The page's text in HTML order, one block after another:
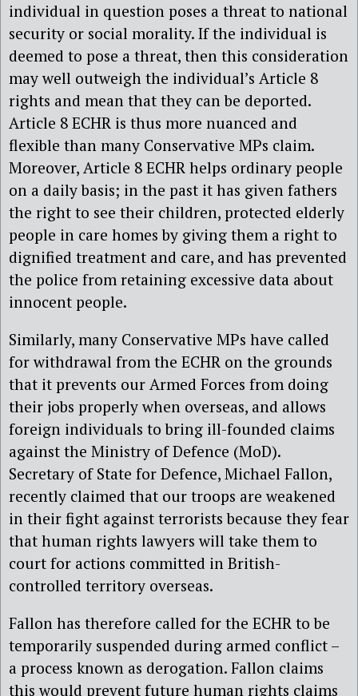
individual in question poses a threat to national
security or social morality. If the individual is
deemed to pose a threat, then this consideration
may well outweigh the individual’s Article 8
rights and mean that they can be deported.
Article 8 ECHR is thus more nuanced and
flexible than many Conservative MPs claim.
Moreover, Article 8 ECHR helps ordinary people
on a daily basis; in the past it has given fathers
the right to see their children, protected elderly
people in care homes by giving them a right to
dignified treatment and care, and has prevented
the police from retaining excessive data about
innocent people.
Similarly, many Conservative MPs have called
for withdrawal from the ECHR on the grounds
that it prevents our Armed Forces from doing
their jobs properly when overseas, and allows
foreign individuals to bring ill-founded claims
against the Ministry of Defence (MoD).
Secretary of State for Defence, Michael Fallon,
recently claimed that our troops are weakened
in their fight against terrorists because they fear
that human rights lawyers will take them to
court for actions committed in British-
controlled territory overseas.
Fallon has therefore called for the ECHR to be
temporarily suspended during armed conflict –
a process known as derogation. Fallon claims
this would prevent future human rights claims